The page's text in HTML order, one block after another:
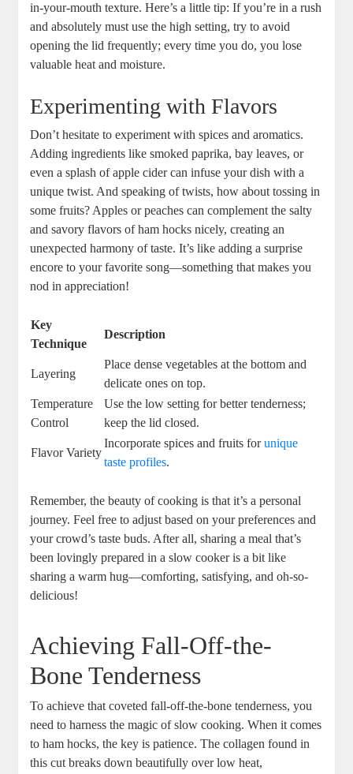
in-your-mouth texture. Here’s a little tip: If you’re in a rush
and absolutely must use the high setting, try to avoid
opening the lid frequently; every time you do, you lose
valuable heat and moisture.
Experimenting with Flavors
Don’t hesitate to experiment with spices and aromatics.
Adding ingredients like smoked paprika, bay leaves, or
even a splash of apple cider can infuse your dish with a
unique twist. And speaking of twists, how about tossing in
some fruits? Apples or peaches can complement the salty
and savory flavors of ham hocks nicely, creating an
unexpected harmony of taste. It’s like adding a surprise
encore to your favorite song—something that makes you
nod in appreciation!
Key
Technique
Description
Layering
Place dense vegetables at the bottom and
delicate ones on top.
Temperature
Control
Use the low setting for better tenderness;
keep the lid closed.
Flavor Variety
Incorporate spices and fruits forunique
taste profiles.
Remember, the beauty of cooking is that it’s a personal
journey. Feel free to adjust based on your preferences and
your crowd’s taste buds. After all, sharing a meal that’s
been lovingly prepared in a slow cooker is a bit like
sharing a warm hug—comforting, satisfying, and oh-so-
delicious!
Achieving Fall-Off-the-
Bone Tenderness
To achieve that coveted fall-off-the-bone tenderness, you
need to harness the magic of slow cooking. When it comes
to ham hocks, the key is patience. The collagen found in
this cut breaks down beautifully over low heat,